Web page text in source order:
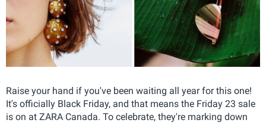
Raise your hand if you've been waiting all year for this one!
It's officially Black Friday, and that means the Friday 23 sale
is on at ZARA Canada. To celebrate, they're marking down